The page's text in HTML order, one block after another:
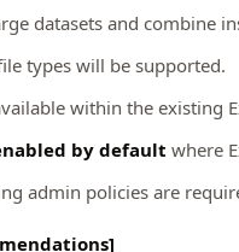
datasets and combine
types will be supported.
within the existing
by default where
admin policies are